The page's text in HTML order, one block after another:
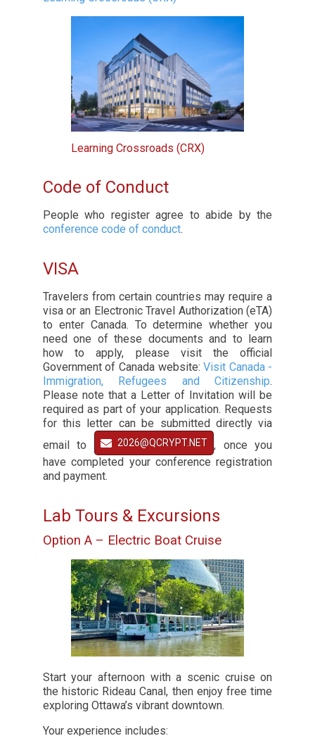
Learning Crossroads (CRX)
Code of Conduct
People who register agree to abide by the
conference code of conduct.
VISA
Travelers from certain countries may require a
visa or an Electronic Travel Authorization (eTA)
to enter Canada. To determine whether you
need one of these documents and to learn
how to apply, please visit the official
Government of Canada website:Visit Canada -
Immigration, Refugees and Citizenship.
Please note that a Letter of Invitation will be
required as part of your application. Requests
for this letter can be submitted directly via
email to
2026@QCRYPT.NET , once you
have completed your conference registration
and payment.
Lab Tours & Excursions
Option A – Electric Boat Cruise
Start your afternoon with a scenic cruise on
the historic Rideau Canal, then enjoy free time
exploring Ottawa’s vibrant downtown.
Your experience includes: